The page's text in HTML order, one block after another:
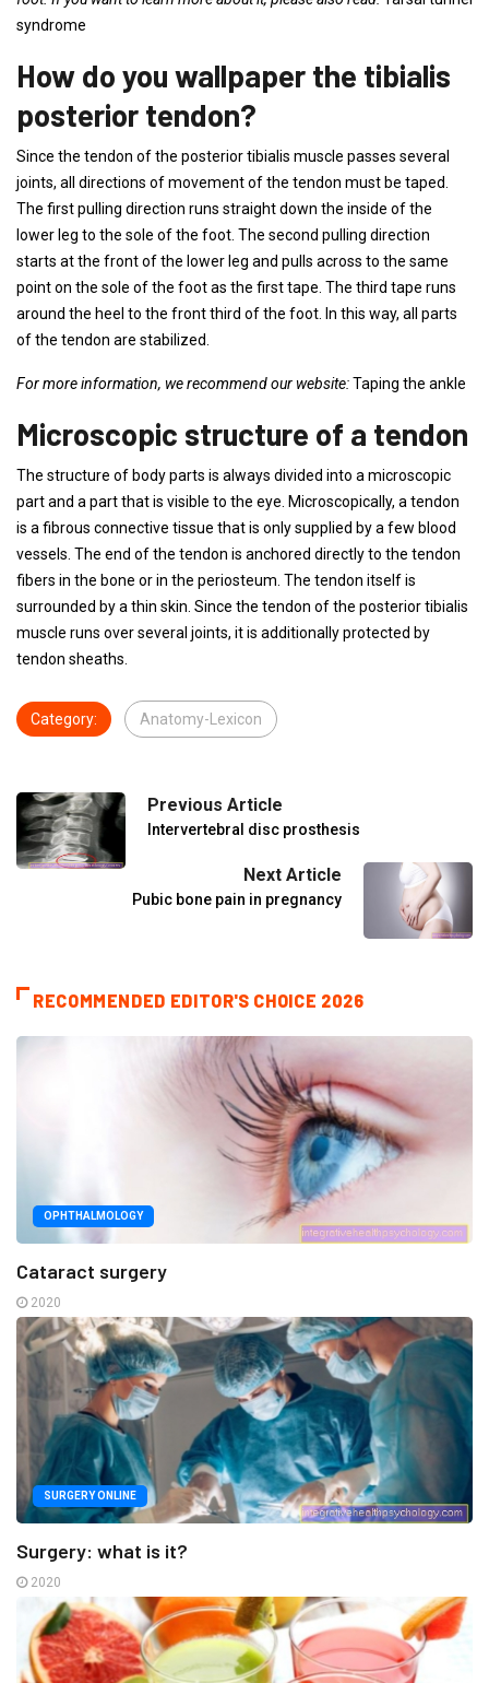
syndrome
How do you wallpaper the tibialis
posterior tendon?
Since the tendon of the posterior tibialis muscle passes several
joints, all directions of movement of the tendon must be taped.
The first pulling direction runs straight down the inside of the
lower leg to the sole of the foot. The second pulling direction
starts at the front of the lower leg and pulls across to the same
point on the sole of the foot as the first tape. The third tape runs
around the heel to the front third of the foot. In this way, all parts
of the tendon are stabilized.
For more information, we recommend our website:Taping the ankle
Microscopic structure of a tendon
The structure of body parts is always divided into a microscopic
part and a part that is visible to the eye. Microscopically, a tendon
is a fibrous connective tissue that is only supplied by a few blood
vessels. The end of the tendon is anchored directly to the tendon
fibers in the bone or in the periosteum. The tendon itself is
surrounded by a thin skin. Since the tendon of the posterior tibialis
muscle runs over several joints, it is additionally protected by
tendon sheaths.
Category: Anatomy-Lexicon
Previous Article
Intervertebral disc prosthesis
Next Article
Pubic bone pain in pregnancy
RECOMMENDED EDITOR'S CHOICE 2026
OPHTHALMOLOGY
Cataract surgery
2020
SURGERY ONLINE
Surgery: what is it?
2020